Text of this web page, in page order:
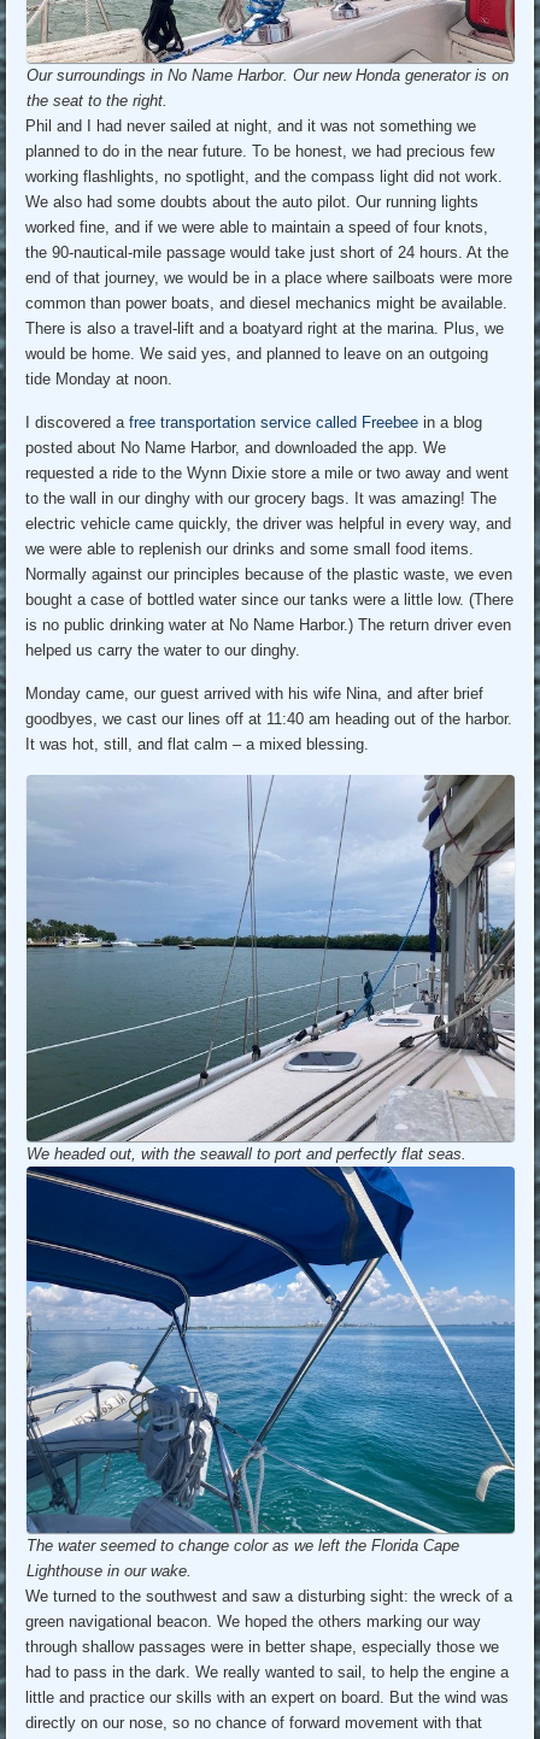
Our surroundings in No Name Harbor. Our new Honda generator is on
the seat to the right.
Phil and I had never sailed at night, and it was not something we
planned to do in the near future. To be honest, we had precious few
working flashlights, no spotlight, and the compass light did not work.
We also had some doubts about the auto pilot. Our running lights
worked fine, and if we were able to maintain a speed of four knots,
the 90-nautical-mile passage would take just short of 24 hours. At the
end of that journey, we would be in a place where sailboats were more
common than power boats, and diesel mechanics might be available.
There is also a travel-lift and a boatyard right at the marina. Plus, we
would be home. We said yes, and planned to leave on an outgoing
tide Monday at noon.
I discovered afree transportation service called Freebee in a blog
posted about No Name Harbor, and downloaded the app. We
requested a ride to the Wynn Dixie store a mile or two away and went
to the wall in our dinghy with our grocery bags. It was amazing! The
electric vehicle came quickly, the driver was helpful in every way, and
we were able to replenish our drinks and some small food items.
Normally against our principles because of the plastic waste, we even
bought a case of bottled water since our tanks were a little low. (There
is no public drinking water at No Name Harbor.) The return driver even
helped us carry the water to our dinghy.
Monday came, our guest arrived with his wife Nina, and after brief
goodbyes, we cast our lines off at 11:40 am heading out of the harbor.
It was hot, still, and flat calm – a mixed blessing.
We headed out, with the seawall to port and perfectly flat seas.
The water seemed to change color as we left the Florida Cape
Lighthouse in our wake.
We turned to the southwest and saw a disturbing sight: the wreck of a
green navigational beacon. We hoped the others marking our way
through shallow passages were in better shape, especially those we
had to pass in the dark. We really wanted to sail, to help the engine a
little and practice our skills with an expert on board. But the wind was
directly on our nose, so no chance of forward movement with that